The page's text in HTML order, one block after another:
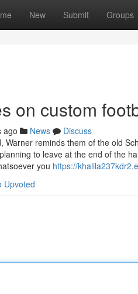
New Submit Groups
on custom
ago News
Discuss
Warner reminds them of the old
to leave at the end of the
you https://
Upvoted